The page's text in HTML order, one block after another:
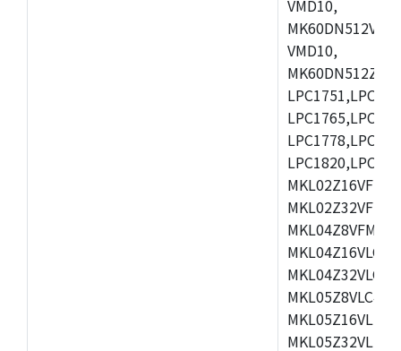
VMD10,
VMD10,